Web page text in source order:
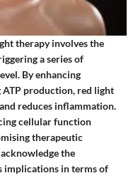
therapy involves the
a series of
By enhancing
production, red light
reduces inflammation.
cellular function
therapeutic
the
implications in terms of